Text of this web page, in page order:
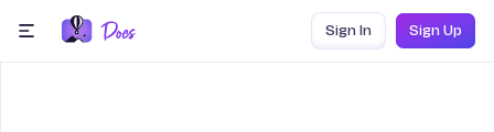
Skip to content
Sign In Sign Up